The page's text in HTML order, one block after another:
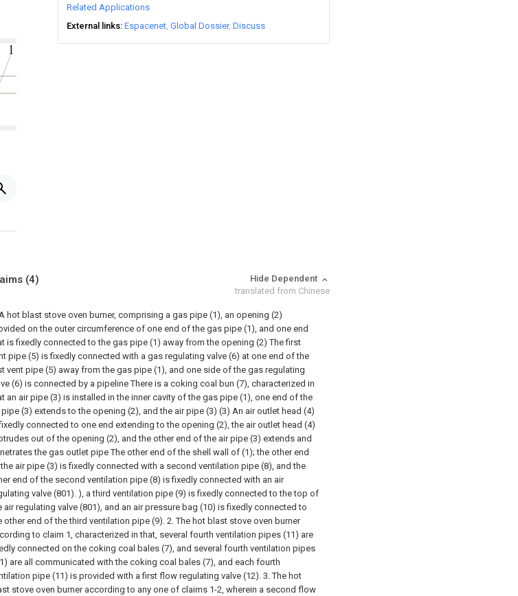
Related Applications
External links Espacenet Global Dossier Discuss
(4)
Hide Dependent
translated from Chinese
hot blast stove oven burner, comprising a gas pipe (1), an opening (2)
on the outer circumference of one end of the gas pipe (1), and one end
is fixedly connected to the gas pipe (1) away from the opening (2) The first
pipe (5) is fixedly connected with a gas regulating valve (6) at one end of the
vent pipe (5) away from the gas pipe (1), and one side of the gas regulating
(6) is connected by a pipeline There is a coking coal bun (7), characterized in
an air pipe (3) is installed in the inner cavity of the gas pipe (1), one end of the
pipe (3) extends to the opening (2), and the air pipe (3) (3) An air outlet head (4)
connected to one end extending to the opening (2), the air outlet head (4)
out of the opening (2), and the other end of the air pipe (3) extends and
the gas outlet pipe The other end of the shell wall of (1); the other end
air pipe (3) is fixedly connected with a second ventilation pipe (8), and the
end of the second ventilation pipe (8) is fixedly connected with an air
valve (801). ), a third ventilation pipe (9) is fixedly connected to the top of
air regulating valve (801), and an air pressure bag (10) is fixedly connected to
other end of the third ventilation pipe (9). 2. The hot blast stove oven burner
to claim 1, characterized in that, several fourth ventilation pipes (11) are
connected on the coking coal bales (7), and several fourth ventilation pipes
are all communicated with the coking coal bales (7), and each fourth
pipe (11) is provided with a first flow regulating valve (12). 3. The hot
stove oven burner according to any one of claims 1-2, wherein a second flow